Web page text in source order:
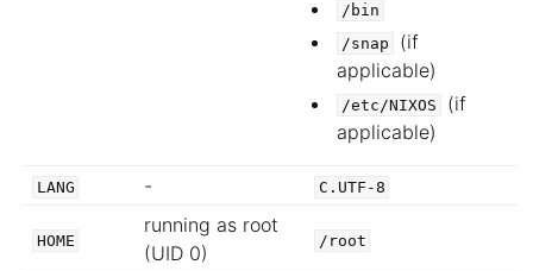
/bin
/snap
(if
applicable)
/etc/NIXOS
(if
applicable)
LANG - C.UTF-8
HOME
running as root
(UID 0)
/root